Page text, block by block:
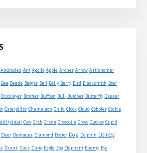
Androcles Ant Apollo Apple Archer Arrow Astronomer
Bee Beetle Beggar Bell Belly Berry Bird Blacksmith Boar
Bricklayer Brother Buffoon Bull Butcher Butterfly Caesar
Caterpillar Chameleon Child Clock Cloud Cobbler Cockle
Cow Crab Crane Crocodile Crow Cuckoo Cupid
Deer Demades Diamond Doctor Dog Dolphin Donkey
Drunk Duck Dung Eagle Egg Elephant Enemy Eye